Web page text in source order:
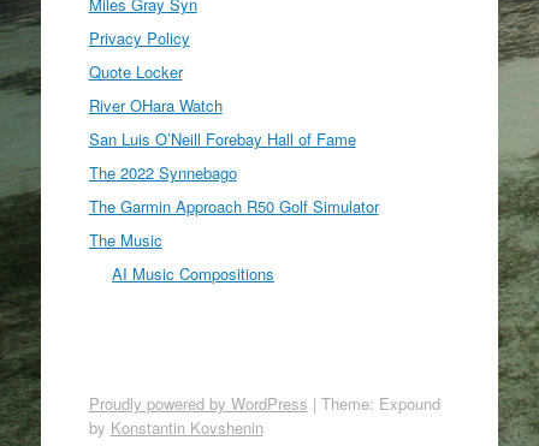
Privacy Policy
Quote Locker
River OHara Watch
San Luis O’Neill Forebay Hall of Fame
The 2022 Synnebago
The Garmin Approach R50 Golf Simulator
The Music
AI Music Compositions
Proudly powered by WordPress | Theme: Expound
by Konstantin Kovshenin